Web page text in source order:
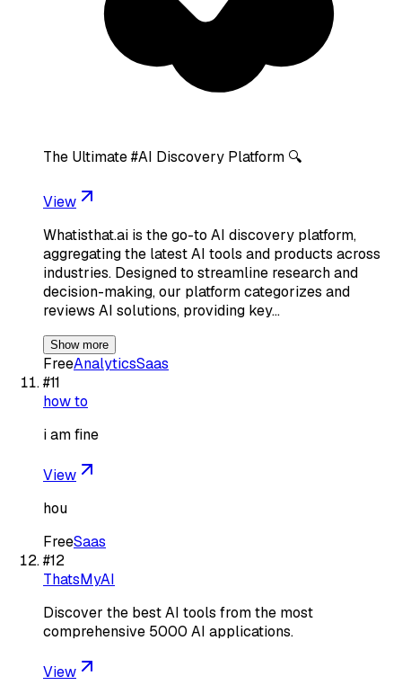
The Ultimate #AI Discovery Platform 🔍
View
Whatisthat.ai is the go-to AI discovery platform,
aggregating the latest AI tools and products across
industries. Designed to streamline research and
decision-making, our platform categorizes and
reviews AI solutions, providing key…
Show more
FreeAnalyticsSaas
#11
how to
i am fine
View
hou
FreeSaas
#12
ThatsMyAI
Discover the best AI tools from the most
comprehensive 5000 AI applications.
View